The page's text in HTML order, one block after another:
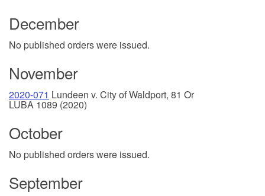
December
No published orders were issued.
November
2020-071 Lundeen v. City of Waldport, 81 Or
LUBA 1089 (2020)
October
No published orders were issued.
September